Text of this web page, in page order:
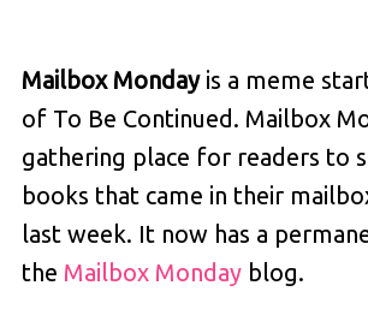
Mailbox Mondayis a meme
of To Be Continued. Mailbox
gathering place for readers to
books that came in their
last week. It now has a
the Mailbox Monday blog.